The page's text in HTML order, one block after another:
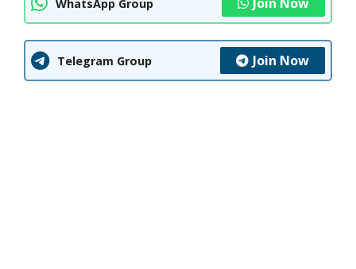
WhatsApp Group
Telegram Group Join Now